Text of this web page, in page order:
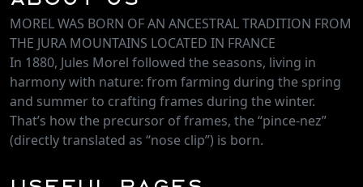
MOREL WAS BORN OF AN ANCESTRAL TRADITION FROM
THE JURA MOUNTAINS LOCATED IN FRANCE
In 1880, Jules Morel followed the seasons, living in
harmony with nature: from farming during the spring
and summer to crafting frames during the winter.
That’s how the precursor of frames, the “pince-nez”
(directly translated as “nose clip”) is born.